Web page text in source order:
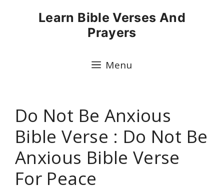
Learn Bible Verses And
Prayers
Menu
Do Not Be Anxious
Bible Verse : Do Not Be
Anxious Bible Verse
For Peace